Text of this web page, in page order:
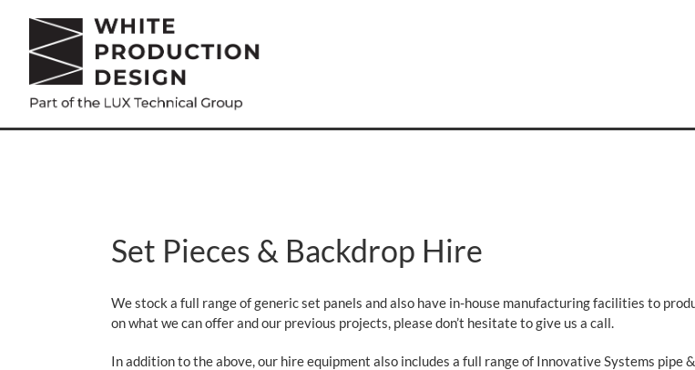
content
Set Pieces & Backdrop Hire
We stock a full range of generic set panels and also have in-house manufacturing facilities to
on what we can offer and our previous projects, please don’t hesitate to give us a call.
In addition to the above, our hire equipment also includes a full range of Innovative Systems pipe